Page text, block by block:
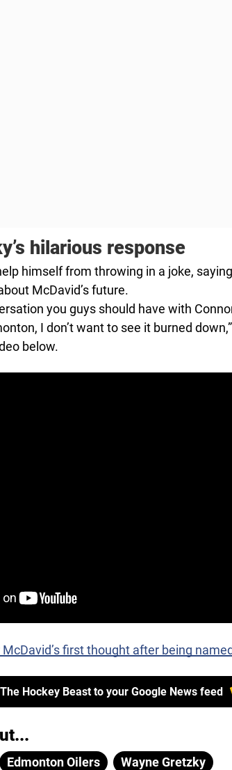
hilarious response
himself from throwing in a joke,
McDavid’s future.
you guys should have with
I don’t want to see it burned
below.
McDavid’s first thought after being
Hockey Beast to your Google News feed
Edmonton Oilers Wayne Gretzky